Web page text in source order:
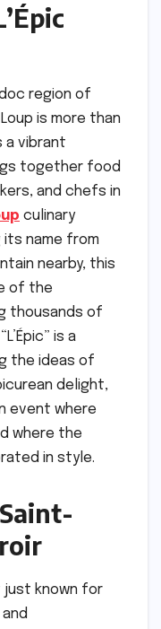
region of
is more than
a vibrant
together food
and chefs in
culinary
its name from
nearby, this
of the
thousands of
is a
the ideas of
delight,
event where
where the
in style.
just known for